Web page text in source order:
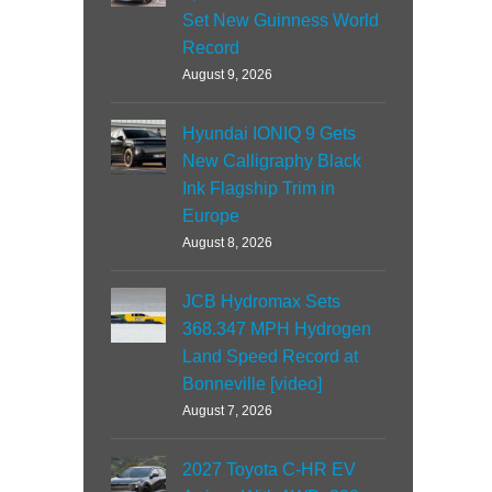
Set New Guinness World
Record
August 9, 2026
Hyundai IONIQ 9 Gets
New Calligraphy Black
Ink Flagship Trim in
Europe
August 8, 2026
JCB Hydromax Sets
368.347 MPH Hydrogen
Land Speed Record at
Bonneville [video]
August 7, 2026
2027 Toyota C-HR EV